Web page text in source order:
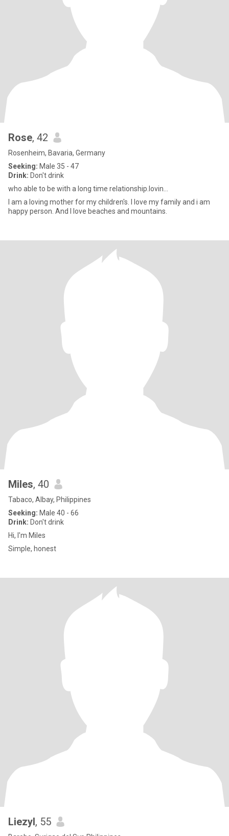
Rose, 42
Rosenheim, Bavaria, Germany
Seeking: Male 35 - 47
Drink: Don't drink
who able to be with a long time relationship.lovin...
I am a loving mother for my children's. I love my family and i am
happy person. And I love beaches and mountains.
Miles, 40
Tabaco, Albay, Philippines
Seeking: Male 40 - 66
Drink: Don't drink
Hi, I'm Miles
Simple, honest
Liezyl, 55